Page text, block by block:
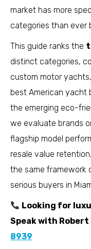
market has more
categories than ever
This guide ranks the
distinct categories,
custom motor
best American yacht
the emerging eco-
we evaluate brands
flagship model
resale value
the same framework
serious buyers in
Looking for
Speak with
8939